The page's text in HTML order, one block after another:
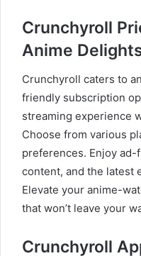
Crunchyroll
Anime
Crunchyroll caters to
friendly subscription
streaming experience
Choose from various
preferences. Enjoy
content, and the latest
Elevate your anime-
that won’t leave your
Crunchyroll